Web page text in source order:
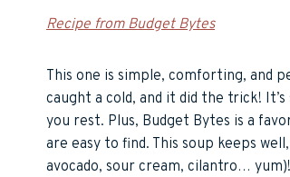
Recipe from Budget Bytes
This one is simple, comforting, and
caught a cold, and it did the trick!
you rest. Plus, Budget Bytes is a
are easy to find. This soup keeps
avocado, sour cream, cilantro… yum)!